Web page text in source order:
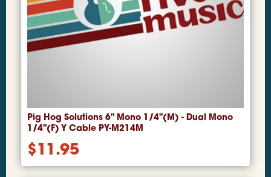
Pig Hog Solutions 6" Mono 1/4"(M) - Dual Mono
1/4"(F) Y Cable PY-M214M
$11.95